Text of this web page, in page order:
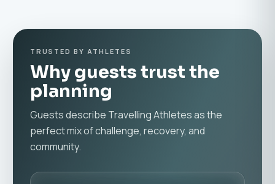
TRUSTED BY ATHLETES
Why guests trust the
planning
Guests describe Travelling Athletes as the
perfect mix of challenge, recovery, and
community.